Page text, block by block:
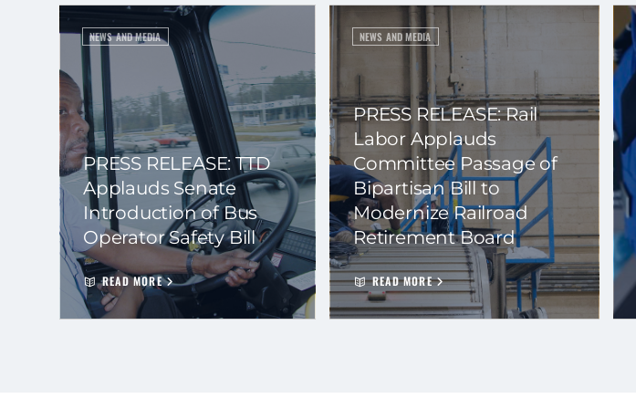
NEWS AND MEDIA
PRESS RELEASE: TTD
Applauds Senate
Introduction of Bus
Operator Safety Bill
READ MORE
NEWS AND MEDIA
PRESS RELEASE: Rail
Labor Applauds
Committee Passage of
Bipartisan Bill to
Modernize Railroad
Retirement Board
READ MORE